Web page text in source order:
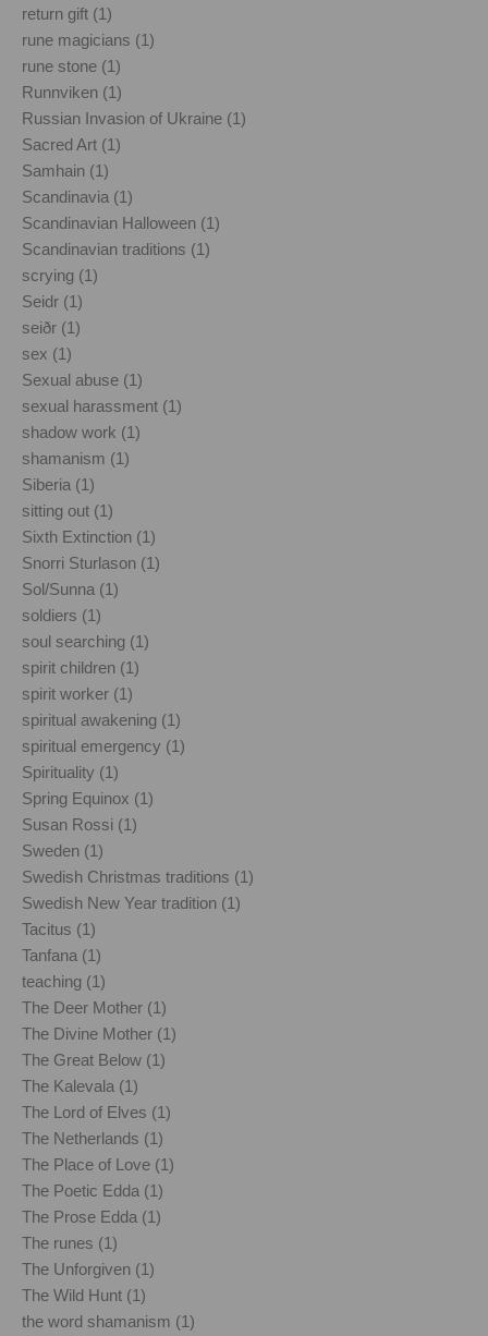
return gift (1)
rune magicians (1)
rune stone (1)
Runnviken (1)
Russian Invasion of Ukraine (1)
Sacred Art (1)
Samhain (1)
Scandinavia (1)
Scandinavian Halloween (1)
Scandinavian traditions (1)
scrying (1)
Seidr (1)
seiðr (1)
sex (1)
Sexual abuse (1)
sexual harassment (1)
shadow work (1)
shamanism (1)
Siberia (1)
sitting out (1)
Sixth Extinction (1)
Snorri Sturlason (1)
Sol/Sunna (1)
soldiers (1)
soul searching (1)
spirit children (1)
spirit worker (1)
spiritual awakening (1)
spiritual emergency (1)
Spirituality (1)
Spring Equinox (1)
Susan Rossi (1)
Sweden (1)
Swedish Christmas traditions (1)
Swedish New Year tradition (1)
Tacitus (1)
Tanfana (1)
teaching (1)
The Deer Mother (1)
The Divine Mother (1)
The Great Below (1)
The Kalevala (1)
The Lord of Elves (1)
The Netherlands (1)
The Place of Love (1)
The Poetic Edda (1)
The Prose Edda (1)
The runes (1)
The Unforgiven (1)
The Wild Hunt (1)
the word shamanism (1)